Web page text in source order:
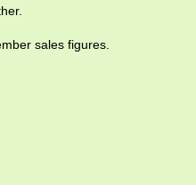
sales figures.